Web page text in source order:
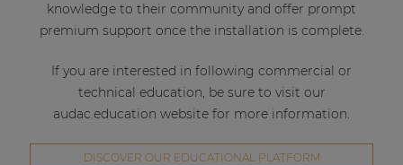
knowledge to their community and offer prompt
premium support once the installation is complete.
If you are interested in following commercial or
technical education, be sure to visit our
audac.education website for more information.
DISCOVER OUR EDUCATIONAL PLATFORM